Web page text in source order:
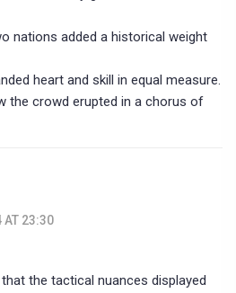
nations added a historical weight
heart and skill in equal measure.
the crowd erupted in a chorus of
AT 23:30
the tactical nuances displayed